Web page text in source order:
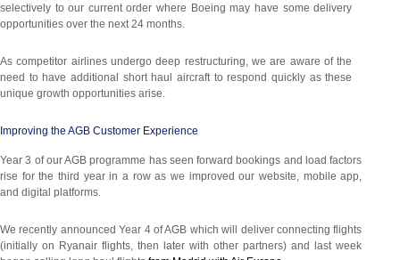
selectively to our current order where Boeing may have some delivery
opportunities over the next 24 months.
As competitor airlines undergo deep restructuring, we are aware of the
need to have additional short haul aircraft to respond quickly as these
unique growth opportunities arise.
Improving the AGB Customer Experience
Year 3 of our AGB programme has seen forward bookings and load factors
rise for the third year in a row as we improved our website, mobile app,
and digital platforms.
We recently announced Year 4 of AGB which will deliver connecting flights
(initially on Ryanair flights, then later with other partners) and last week